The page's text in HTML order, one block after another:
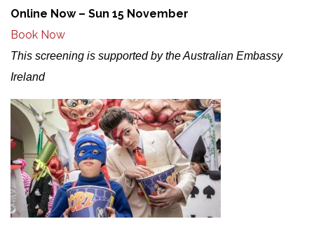
Online Now – Sun 15 November
Book Now
This screening is supported by the Australian Embassy
Ireland